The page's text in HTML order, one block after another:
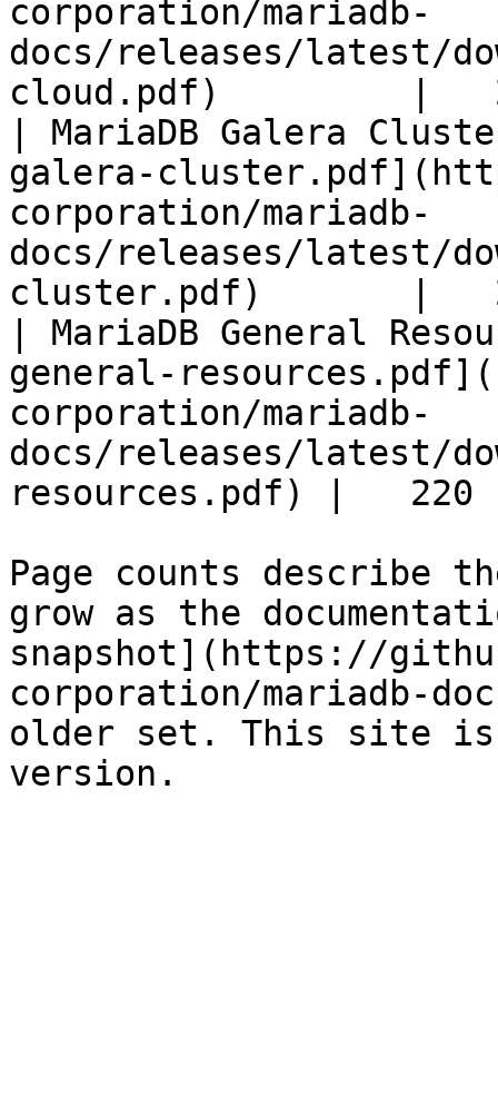
corporation/mariadb-
docs/releases/latest/
cloud.pdf)         |
| MariaDB Galera
galera-
corporation/mariadb-
docs/releases/latest/
cluster.pdf)       |
| MariaDB General
general-
corporation/mariadb-
docs/releases/latest/
resources.pdf) |   220
Page counts describe
grow as the
snapshot](https://
corporation/mariadb-
older set. This site is